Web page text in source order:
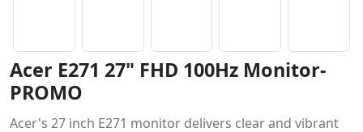
Acer E271 27" FHD 100Hz Monitor-
PROMO
Acer's 27 inch E271 monitor delivers clear and vibrant